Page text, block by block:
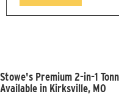
Stowe's Premium 2-in-1
Available in Kirksville, MO